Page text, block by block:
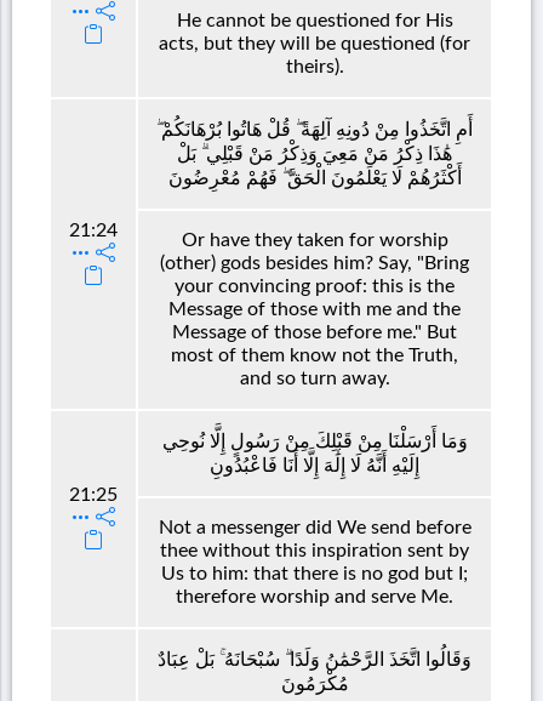
He cannot be questioned for His
acts, but they will be questioned (for
theirs).
21:24
أَمِ اتَّخَذُوا مِنْ دُونِهِ آلِهَةً ۖ قُلْ هَاتُوا بُرْهَانَكُمْ ۖ
هَٰذَا ذِكْرُ مَنْ مَعِيَ وَذِكْرُ مَنْ قَبْلِي ۗ بَلْ
أَكْثَرُهُمْ لَا يَعْلَمُونَ الْحَقَّ ۖ فَهُمْ مُعْرِضُونَ
Or have they taken for worship
(other) gods besides him? Say, "Bring
your convincing proof: this is the
Message of those with me and the
Message of those before me." But
most of them know not the Truth,
and so turn away.
21:25
وَمَا أَرْسَلْنَا مِنْ قَبْلِكَ مِنْ رَسُولٍ إِلَّا نُوحِي
إِلَيْهِ أَنَّهُ لَا إِلَٰهَ إِلَّا أَنَا فَاعْبُدُونِ
Not a messenger did We send before
thee without this inspiration sent by
Us to him: that there is no god but I;
therefore worship and serve Me.
وَقَالُوا اتَّخَذَ الرَّحْمَٰنُ وَلَدًا ۗ سُبْحَانَهُ ۚ بَلْ عِبَادٌ
مُكْرَمُونَ